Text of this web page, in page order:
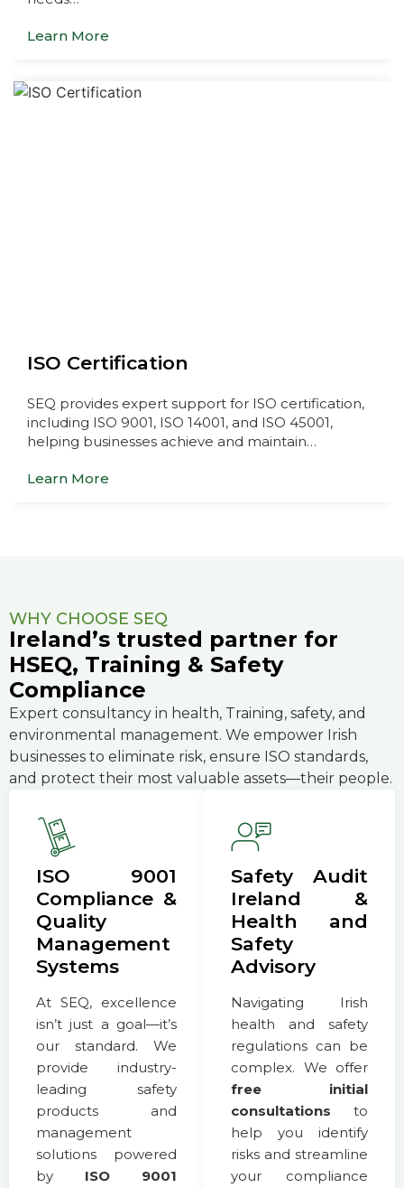
Learn More
ISO Certification
SEQ provides expert support for ISO certification,
including ISO 9001, ISO 14001, and ISO 45001,
helping businesses achieve and maintain…
Learn More
WHY CHOOSE SEQ
Ireland’s trusted partner for
HSEQ, Training & Safety
Compliance
Expert consultancy in health, Training, safety, and
environmental management. We empower Irish
businesses to eliminate risk, ensure ISO standards,
and protect their most valuable assets—their people.
ISO 9001
Compliance &
Quality
Management
Systems
At SEQ, excellence
isn’t just a goal—it’s
our standard. We
provide industry-
leading safety
products and
management
solutions powered
by ISO 9001
Safety Audit
Ireland &
Health and
Safety
Advisory
Navigating Irish
health and safety
regulations can be
complex. We offer
free initial
consultations to
help you identify
risks and streamline
your compliance